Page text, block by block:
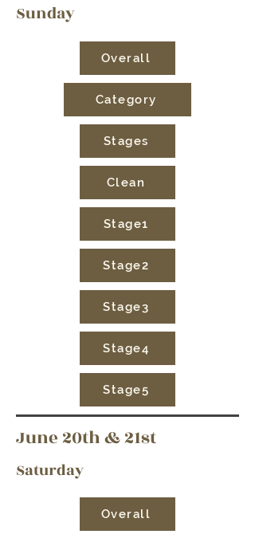
Sunday
Overall
Category
Stages
Clean
Stage1
Stage2
Stage3
Stage4
Stage5
June 20th & 21st
Saturday
Overall